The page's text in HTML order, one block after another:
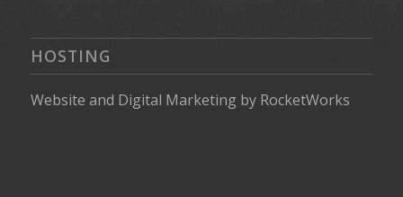
HOSTING
Website and Digital Marketing by RocketWorks